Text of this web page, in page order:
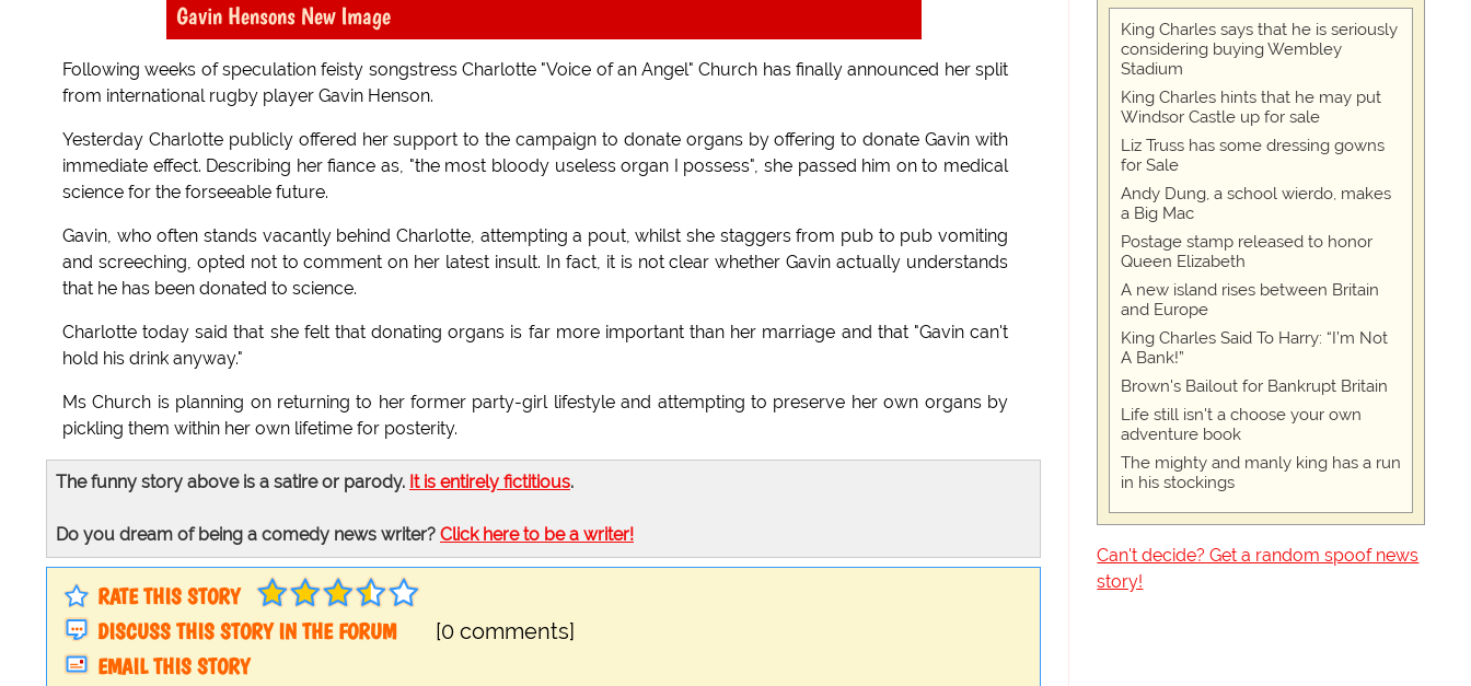
Gavin Hensons New Image
Following weeks of speculation feisty songstress Charlotte "Voice of an Angel" Church has finally announced her split
from international rugby player Gavin Henson.
Yesterday Charlotte publicly offered her support to the campaign to donate organs by offering to donate Gavin with
immediate effect. Describing her fiance as, "the most bloody useless organ I possess", she passed him on to medical
science for the forseeable future.
Gavin, who often stands vacantly behind Charlotte, attempting a pout, whilst she staggers from pub to pub vomiting
and screeching, opted not to comment on her latest insult. In fact, it is not clear whether Gavin actually understands
that he has been donated to science.
Charlotte today said that she felt that donating organs is far more important than her marriage and that "Gavin can't
hold his drink anyway."
Ms Church is planning on returning to her former party-girl lifestyle and attempting to preserve her own organs by
pickling them within her own lifetime for posterity.
The funny story above is a satire or parody. It is entirely fictitious.
Do you dream of being a comedy news writer? Click here to be a writer!
RATE THIS STORY
DISCUSS THIS STORY IN THE FORUM
[0 comments]
EMAIL THIS STORY
King Charles says that he is seriously
considering buying Wembley
Stadium
King Charles hints that he may put
Windsor Castle up for sale
Liz Truss has some dressing gowns
for Sale
Andy Dung, a school wierdo, makes
a Big Mac
Postage stamp released to honor
Queen Elizabeth
A new island rises between Britain
and Europe
King Charles Said To Harry: “I’m Not
A Bank!”
Brown's Bailout for Bankrupt Britain
Life still isn't a choose your own
adventure book
The mighty and manly king has a run
in his stockings
Can't decide? Get a random spoof news
story!